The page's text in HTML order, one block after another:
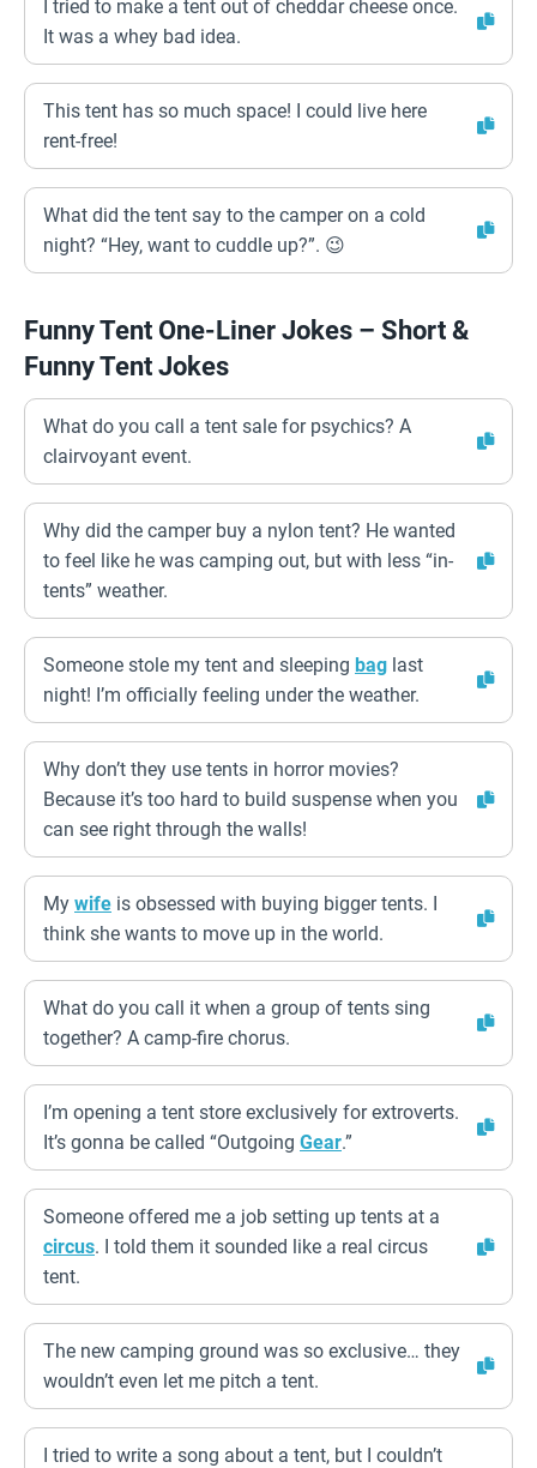
I tried to make a tent out of cheddar cheese once.
It was a whey bad idea.
This tent has so much space! I could live here
rent-free!
What did the tent say to the camper on a cold
night? “Hey, want to cuddle up?”. 😉
Funny Tent One-Liner Jokes – Short &
Funny Tent Jokes
What do you call a tent sale for psychics? A
clairvoyant event.
Why did the camper buy a nylon tent? He wanted
to feel like he was camping out, but with less “in-
tents” weather.
Someone stole my tent and sleeping bag last
night! I’m officially feeling under the weather.
Why don’t they use tents in horror movies?
Because it’s too hard to build suspense when you
can see right through the walls!
My wife is obsessed with buying bigger tents. I
think she wants to move up in the world.
What do you call it when a group of tents sing
together? A camp-fire chorus.
I’m opening a tent store exclusively for extroverts.
It’s gonna be called “Outgoing Gear.”
Someone offered me a job setting up tents at a
circus. I told them it sounded like a real circus
tent.
The new camping ground was so exclusive… they
wouldn’t even let me pitch a tent.
I tried to write a song about a tent, but I couldn’t